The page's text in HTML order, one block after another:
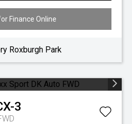
Finance Online
Roxburgh Park
3